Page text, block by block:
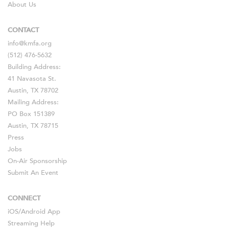
About Us
CONTACT
info@kmfa.org
(512) 476-5632
Building Address:
41 Navasota St.
Austin, TX 78702
Mailing Address:
PO Box 151389
Austin, TX 78715
Press
Jobs
On-Air Sponsorship
Submit An Event
CONNECT
iOS/Android App
Streaming Help